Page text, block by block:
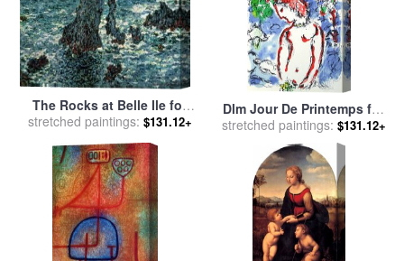
The Rocks at Belle Ile for
salebyClaude Monet
stretched paintings: $131.12+
Dlm Jour De Printemps for
salebyMarc Chagall
stretched paintings: $131.12+